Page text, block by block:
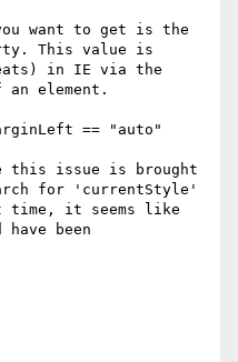
want to get is the
This value is
in IE via the
element.
issue is brought
for 'currentStyle'
time, it seems like
been